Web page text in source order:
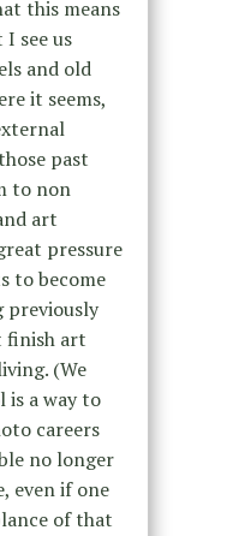
this means
see us
and old
it seems,
past
to non
art
pressure
to become
previously
finish art
(We
is a way to
careers
no longer
even if one
of that